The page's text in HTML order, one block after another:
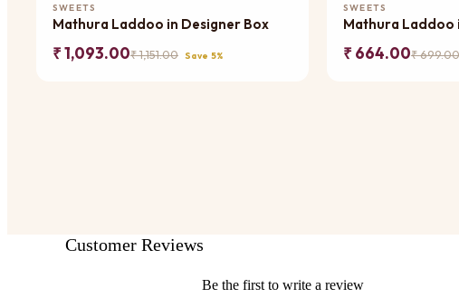
SWEETS
Mathura Laddoo in Designer Box
₹ 1,093.00₹ 1,151.00 Save 5%
SWEETS
Mathura Laddoo
₹ 664.00₹ 699.00
Customer Reviews
Be the first to write a review